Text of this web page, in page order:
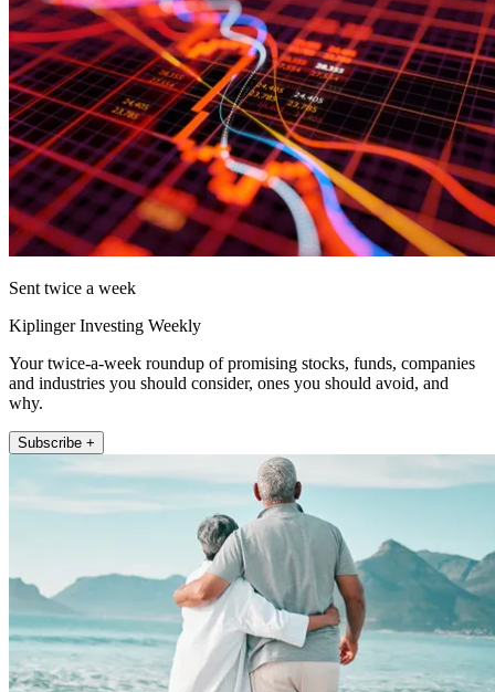
Sent twice a week
Kiplinger Investing Weekly
Your twice-a-week roundup of promising stocks, funds, companies
and industries you should consider, ones you should avoid, and
why.
Subscribe +